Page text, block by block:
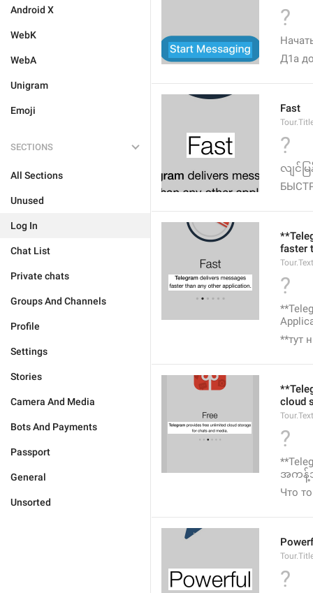
Android X
WebK
WebA
Unigram
Emoji
SECTIONS
All Sections
Unused
Log In
Chat List
Private chats
Groups And Channels
Profile
Settings
Stories
Camera And Media
Bots And Payments
Passport
General
Unsorted
?
Д1а
Fast
?
လျင်မ
faster
?
**тут
cloud
?
အကန့်
Что
?